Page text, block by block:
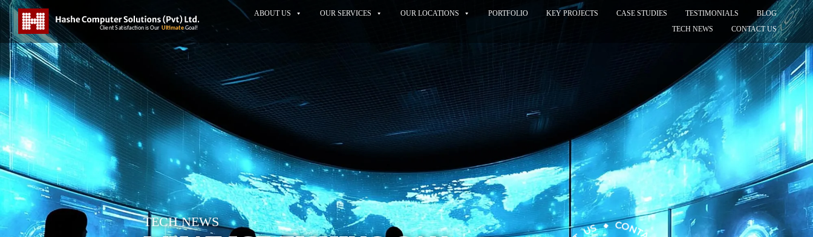
ABOUT US OUR SERVICES OUR LOCATIONS PORTFOLIO KEY PROJECTS CASE STUDIES TESTIMONIALS
BLOG
TECH NEWS
CONTACT US
TECH NEWS